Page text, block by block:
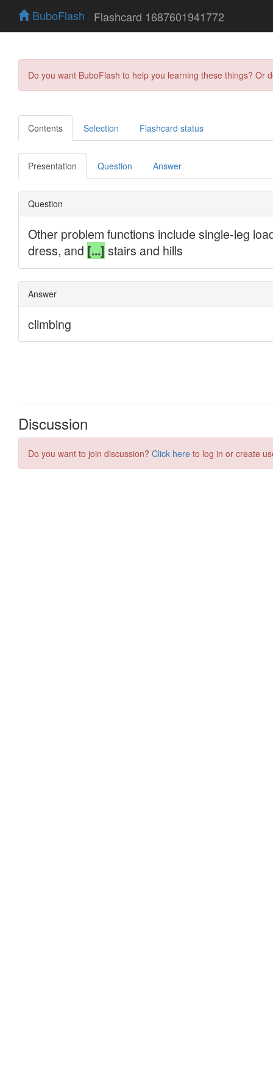
BuboFlash Flashcard 1687601941772
Do you want BuboFlash to help you learning these things?
Contents Selection Flashcard status
Presentation Question Answer
Discussion
Do you want to join discussion? Click here to log in or create